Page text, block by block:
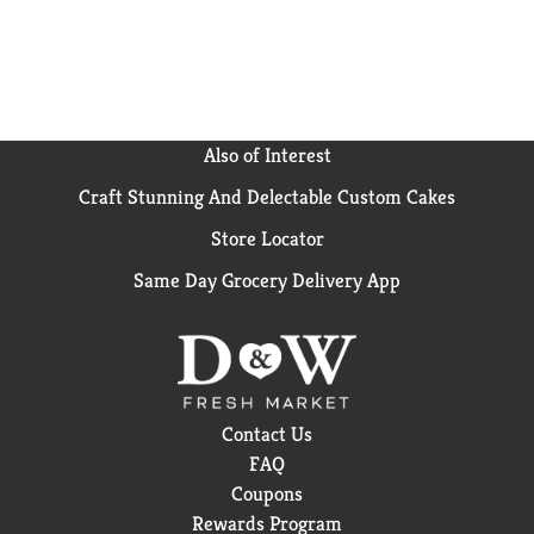
Also of Interest
Craft Stunning And Delectable Custom Cakes
Store Locator
Same Day Grocery Delivery App
Contact Us
FAQ
Coupons
Rewards Program